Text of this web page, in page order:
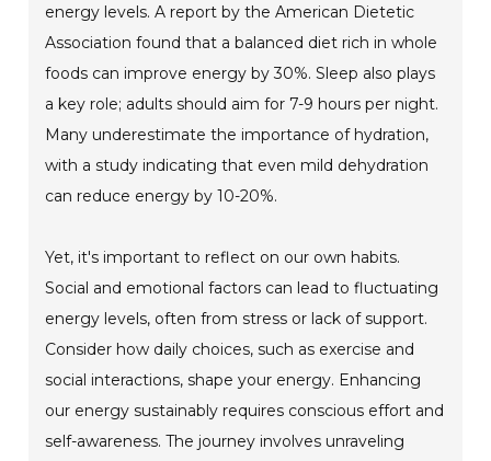
energy levels. A report by the American Dietetic
Association found that a balanced diet rich in whole
foods can improve energy by 30%. Sleep also plays
a key role; adults should aim for 7-9 hours per night.
Many underestimate the importance of hydration,
with a study indicating that even mild dehydration
can reduce energy by 10-20%.
Yet, it's important to reflect on our own habits.
Social and emotional factors can lead to fluctuating
energy levels, often from stress or lack of support.
Consider how daily choices, such as exercise and
social interactions, shape your energy. Enhancing
our energy sustainably requires conscious effort and
self-awareness. The journey involves unraveling